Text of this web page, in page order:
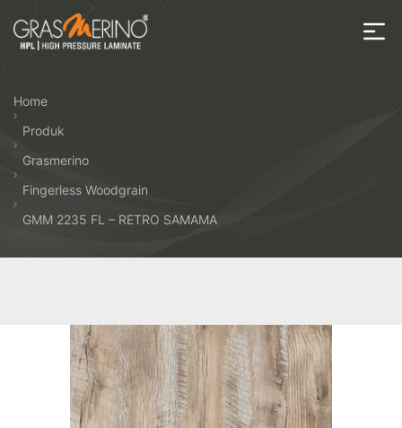
the
HPL
Home
Produk
Grasmerino
Fingerless Woodgrain
GMM 2235 FL – RETRO SAMAMA